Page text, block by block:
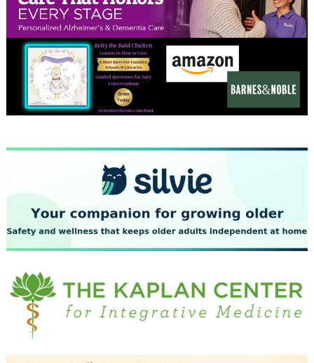
January 2024
December 2023
November 2023
October 2023
September 2023
July 2023
June 2023
May 2023
April 2023
March 2023